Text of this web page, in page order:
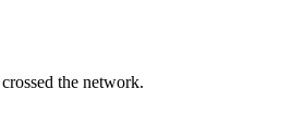
the network.